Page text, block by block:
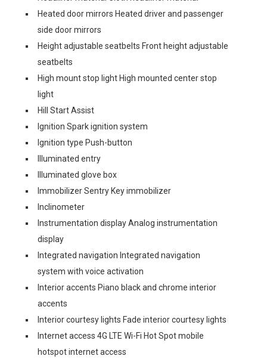
Heated door mirrors Heated driver and passenger
side door mirrors
Height adjustable seatbelts Front height adjustable
seatbelts
High mount stop light High mounted center stop
light
Hill Start Assist
Ignition Spark ignition system
Ignition type Push-button
Illuminated entry
Illuminated glove box
Immobilizer Sentry Key immobilizer
Inclinometer
Instrumentation display Analog instrumentation
display
Integrated navigation Integrated navigation
system with voice activation
Interior accents Piano black and chrome interior
accents
Interior courtesy lights Fade interior courtesy lights
Internet access 4G LTE Wi-Fi Hot Spot mobile
hotspot internet access